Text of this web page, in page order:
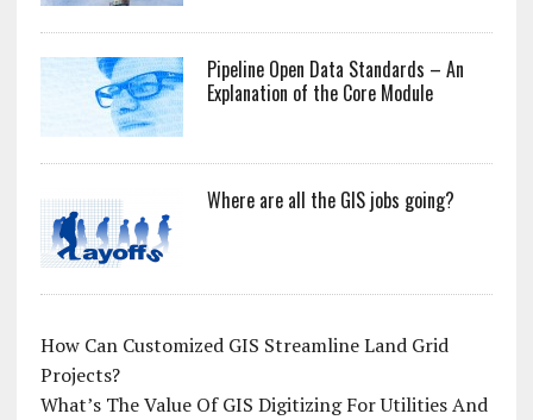
Pipeline Open Data Standards – An
Explanation of the Core Module
Where are all the GIS jobs going?
How Can Customized GIS Streamline Land Grid
Projects?
What’s The Value Of GIS Digitizing For Utilities And